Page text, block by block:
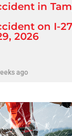
in
on I-
2026
ago